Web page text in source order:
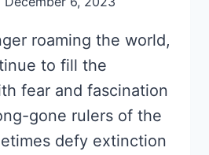
roaming the world,
to fill the
fear and fascination
gone rulers of the
defy extinction